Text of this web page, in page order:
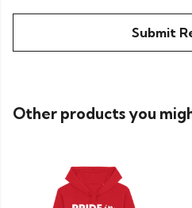
Submit
Other products you